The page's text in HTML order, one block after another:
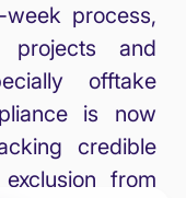
process,
projects and
offtake
is now
credible
from